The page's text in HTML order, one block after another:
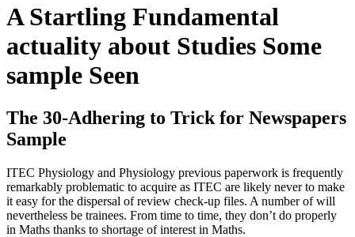
A Startling Fundamental
actuality about Studies Some
sample Seen
The 30-Adhering to Trick for Newspapers
Sample
ITEC Physiology and Physiology previous paperwork is frequently
remarkably problematic to acquire as ITEC are likely never to make
it easy for the dispersal of review check-up files. A number of will
nevertheless be trainees. From time to time, they don’t do properly
in Maths thanks to shortage of interest in Maths.